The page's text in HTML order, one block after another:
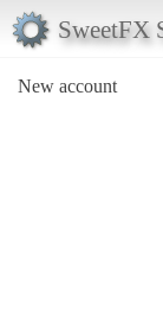
SweetFX
New account